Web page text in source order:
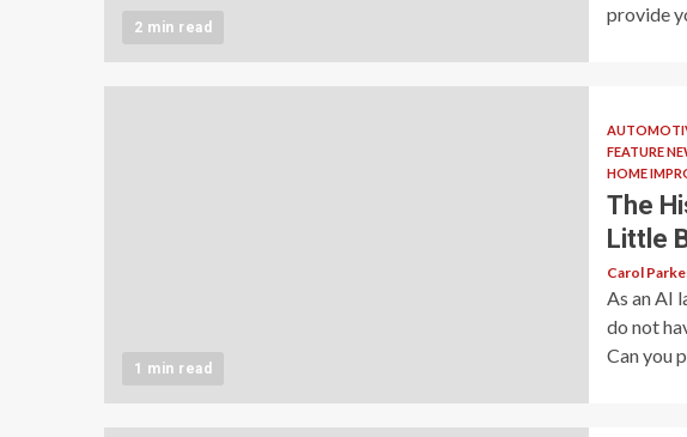
2 min read
provide
1 min read
FEATURE
HOME
The
Little
Carol
As an AI
do not
Can you